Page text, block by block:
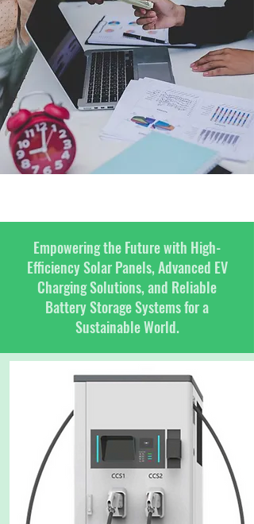
Empowering the Future with High-
Efficiency Solar Panels, Advanced EV
Charging Solutions, and Reliable
Battery Storage Systems for a
Sustainable World.